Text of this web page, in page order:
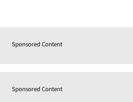
Sponsored Content
Sponsored Content